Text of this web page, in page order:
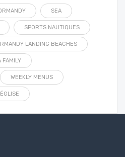
SEA
SPORTS NAUTIQUES
LANDING BEACHES
FAMILY
WEEKLY MENUS
ÉGLISE